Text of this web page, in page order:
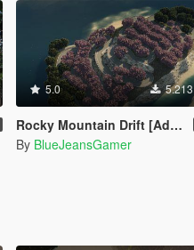
5.0 5.213
Rocky Mountain Drift [Add-On]
By BlueJeansGamer